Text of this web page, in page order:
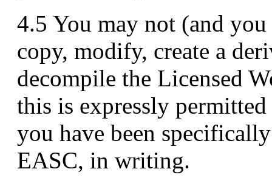
4.5 You may not (and
copy, modify, create a
decompile the Licensed
this is expressly
you have been
EASC, in writing.